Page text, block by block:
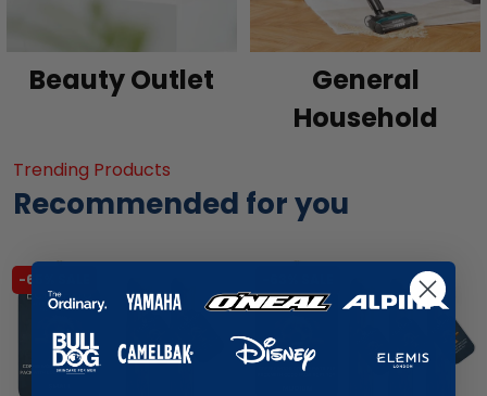
Beauty Outlet
General
Household
Trending Products
Recommended for you
-65% SALE